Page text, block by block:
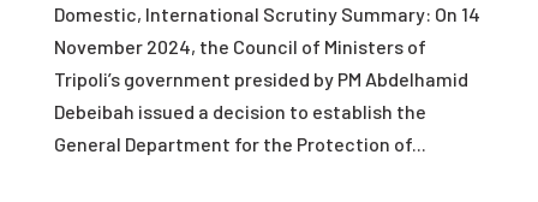
Domestic, International Scrutiny Summary: On 14
November 2024, the Council of Ministers of
Tripoli’s government presided by PM Abdelhamid
Debeibah issued a decision to establish the
General Department for the Protection of...